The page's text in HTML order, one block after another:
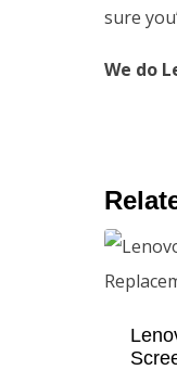
sure
We do